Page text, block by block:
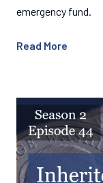
emergency fund.
Read More